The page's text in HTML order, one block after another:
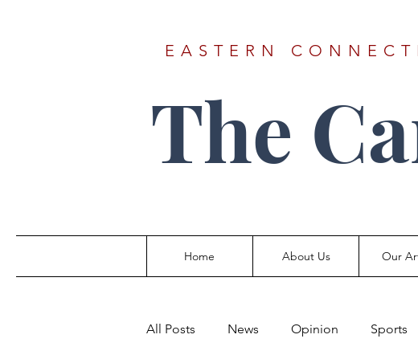
EASTERN
The
Home About Us Our
All Posts News Opinion Sports